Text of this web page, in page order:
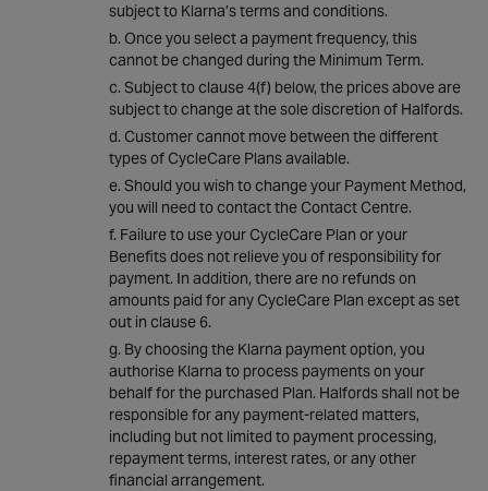
subject to Klarna’s terms and conditions.
Once you select a payment frequency, this
cannot be changed during the Minimum Term.
Subject to clause 4(f) below, the prices above are
subject to change at the sole discretion of Halfords.
Customer cannot move between the different
types of CycleCare Plans available.
Should you wish to change your Payment Method,
you will need to contact the Contact Centre.
Failure to use your CycleCare Plan or your
Benefits does not relieve you of responsibility for
payment. In addition, there are no refunds on
amounts paid for any CycleCare Plan except as set
out in clause 6.
By choosing the Klarna payment option, you
authorise Klarna to process payments on your
behalf for the purchased Plan. Halfords shall not be
responsible for any payment-related matters,
including but not limited to payment processing,
repayment terms, interest rates, or any other
financial arrangement.